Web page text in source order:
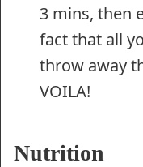
3 mins, then
fact that all
throw away
VOILA!
Nutrition